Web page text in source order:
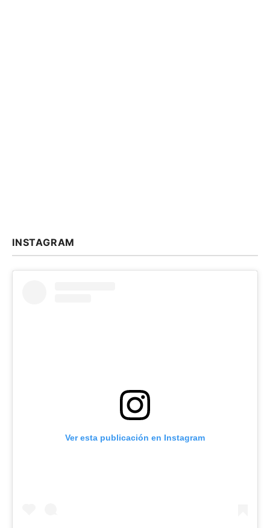
INSTAGRAM
Ver esta publicación en Instagram